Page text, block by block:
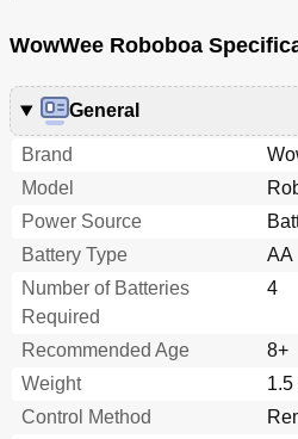
WowWee Roboboa
General
Brand
Model
Power Source
Battery Type
AA
Number of Batteries
Required
4
Recommended Age
8+
Weight
1.5
Control Method